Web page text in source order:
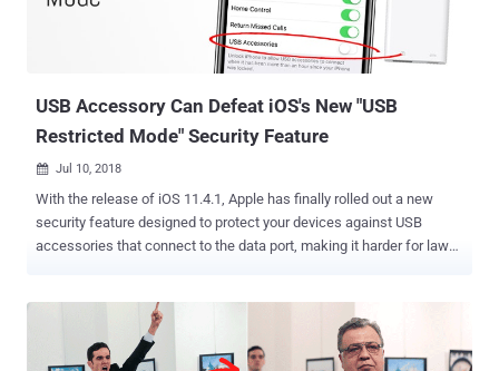
USB Accessory Can Defeat iOS's New "USB
Restricted Mode" Security Feature
 Jul 10, 2018
With the release of iOS 11.4.1, Apple has finally rolled out a new
security feature designed to protect your devices against USB
accessories that connect to the data port, making it harder for law
automatically disables data connection capabilities of the Lightning
port on your iPhone or iPad if the device has been locked for an hour
or longer, while the port can still be used for device charging. In